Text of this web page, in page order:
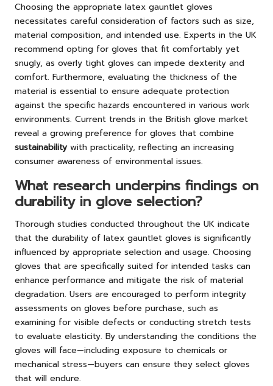
Choosing the appropriate latex gauntlet gloves
necessitates careful consideration of factors such as size,
material composition, and intended use. Experts in the UK
recommend opting for gloves that fit comfortably yet
snugly, as overly tight gloves can impede dexterity and
comfort. Furthermore, evaluating the thickness of the
material is essential to ensure adequate protection
against the specific hazards encountered in various work
environments. Current trends in the British glove market
reveal a growing preference for gloves that combine
sustainability with practicality, reflecting an increasing
consumer awareness of environmental issues.
What research underpins findings on
durability in glove selection?
Thorough studies conducted throughout the UK indicate
that the durability of latex gauntlet gloves is significantly
influenced by appropriate selection and usage. Choosing
gloves that are specifically suited for intended tasks can
enhance performance and mitigate the risk of material
degradation. Users are encouraged to perform integrity
assessments on gloves before purchase, such as
examining for visible defects or conducting stretch tests
to evaluate elasticity. By understanding the conditions the
gloves will face—including exposure to chemicals or
mechanical stress—buyers can ensure they select gloves
that will endure.